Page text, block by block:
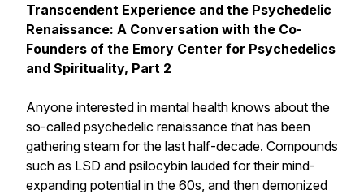
Transcendent Experience and the Psychedelic
Renaissance: A Conversation with the Co-
Founders of the Emory Center for Psychedelics
and Spirituality, Part 2
Anyone interested in mental health knows about the
so-called psychedelic renaissance that has been
gathering steam for the last half-decade. Compounds
such as LSD and psilocybin lauded for their mind-
expanding potential in the 60s, and then demonized